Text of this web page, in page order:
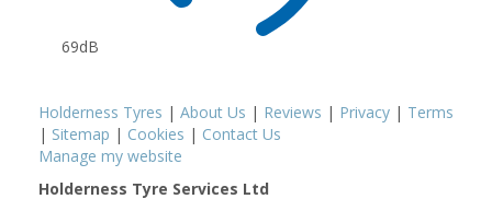
69dB
Holderness Tyres | About Us | Reviews | Privacy | Terms
| Sitemap | Cookies | Contact Us
Manage my website
Holderness Tyre Services Ltd